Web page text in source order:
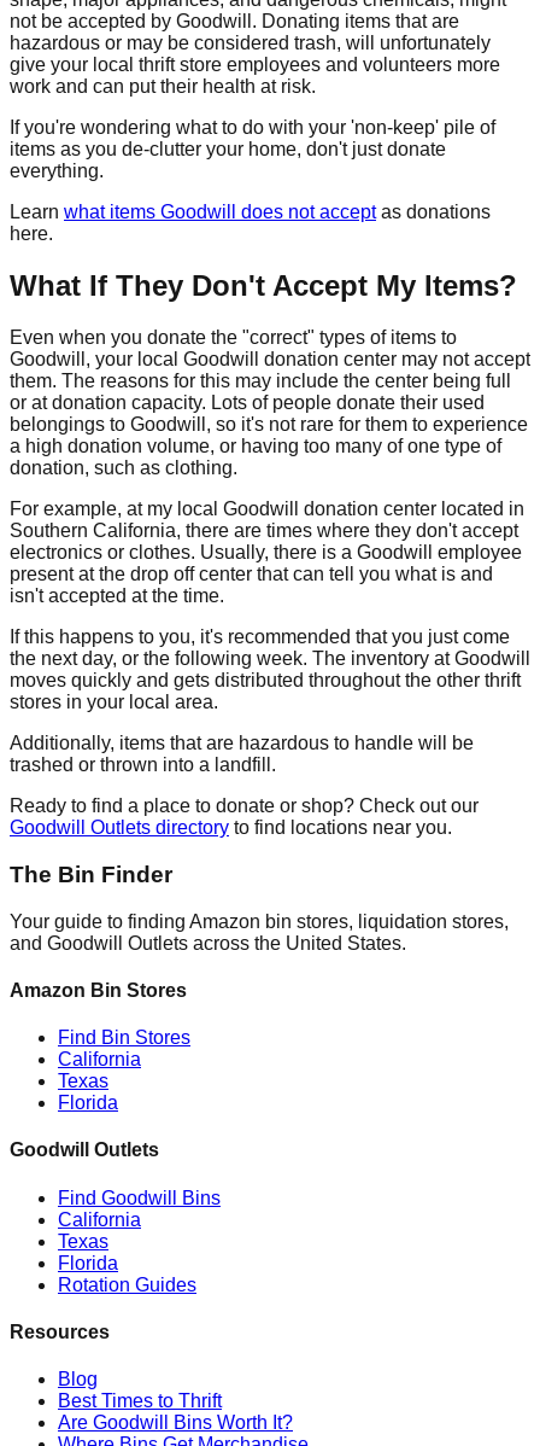
not be accepted by Goodwill. Donating items that are
hazardous or may be considered trash, will unfortunately
give your local thrift store employees and volunteers more
work and can put their health at risk.
If you're wondering what to do with your 'non-keep' pile of
items as you de-clutter your home, don't just donate
everything.
Learn what items Goodwill does not acceptas donations
here.
What If They Don't Accept My Items?
Even when you donate the "correct" types of items to
Goodwill, your local Goodwill donation center may not accept
them. The reasons for this may include the center being full
or at donation capacity. Lots of people donate their used
belongings to Goodwill, so it's not rare for them to experience
a high donation volume, or having too many of one type of
donation, such as clothing.
For example, at my local Goodwill donation center located in
Southern California, there are times where they don't accept
electronics or clothes. Usually, there is a Goodwill employee
present at the drop off center that can tell you what is and
isn't accepted at the time.
If this happens to you, it's recommended that you just come
the next day, or the following week. The inventory at Goodwill
moves quickly and gets distributed throughout the other thrift
stores in your local area.
Additionally, items that are hazardous to handle will be
trashed or thrown into a landfill.
Ready to find a place to donate or shop? Check out our
Goodwill Outlets directory to find locations near you.
The Bin Finder
Your guide to finding Amazon bin stores, liquidation stores,
and Goodwill Outlets across the United States.
Amazon Bin Stores
Find Bin Stores
California
Texas
Florida
Goodwill Outlets
Find Goodwill Bins
California
Texas
Florida
Rotation Guides
Resources
Blog
Best Times to Thrift
Are Goodwill Bins Worth It?